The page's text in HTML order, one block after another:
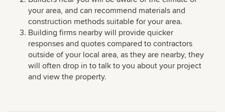
your area, and can recommend materials and
construction methods suitable for your area.
Building firms nearby will provide quicker
responses and quotes compared to contractors
outside of your local area, as they are nearby, they
will often drop in to talk to you about your project
and view the property.